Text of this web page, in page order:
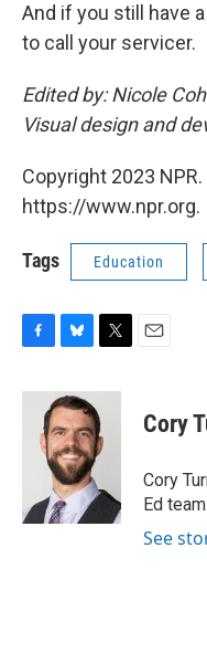
And if you still have
to call your servicer.
Edited by: Nicole
Visual design and
Copyright 2023
https://www.npr.org.
Tags Education
c
u
e
s
k
y
i
t
t
e
Cory
Cory
Ed team.
See